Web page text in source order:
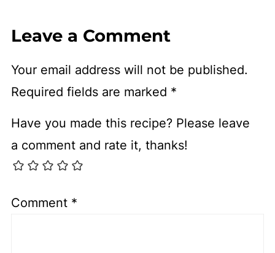
Leave a Comment
Your email address will not be published.
Required fields are marked *
Have you made this recipe? Please leave
a comment and rate it, thanks!
Comment *